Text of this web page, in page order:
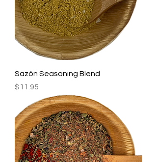
Sazón Seasoning Blend
Price
$11.95